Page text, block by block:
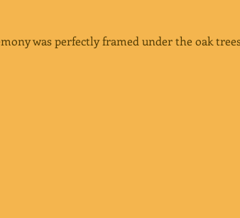
was perfectly framed under the oak